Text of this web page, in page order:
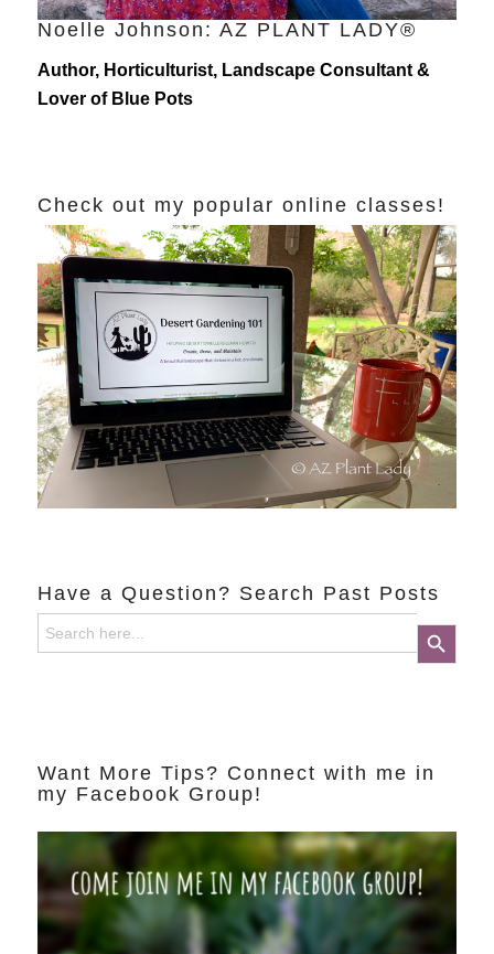
Noelle Johnson: AZ PLANT LADY®
Author, Horticulturist, Landscape Consultant &
Lover of Blue Pots
Check out my popular online classes!
Have a Question? Search Past Posts
Search
for:
Search Button
Want More Tips? Connect with me in
my Facebook Group!